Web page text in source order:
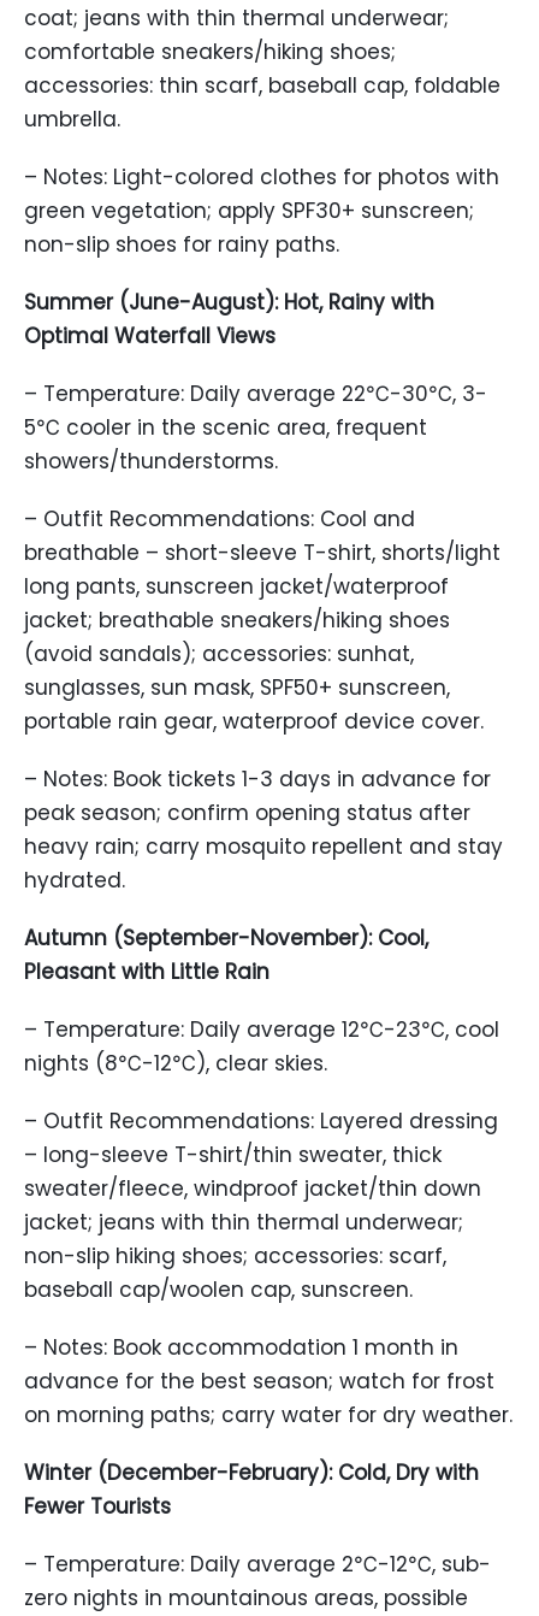
coat; jeans with thin thermal underwear;
comfortable sneakers/hiking shoes;
accessories: thin scarf, baseball cap, foldable
umbrella.
– Notes: Light-colored clothes for photos with
green vegetation; apply SPF30+ sunscreen;
non-slip shoes for rainy paths.
Summer (June-August): Hot, Rainy with
Optimal Waterfall Views
– Temperature: Daily average 22℃-30℃, 3-
5℃ cooler in the scenic area, frequent
showers/thunderstorms.
– Outfit Recommendations: Cool and
breathable – short-sleeve T-shirt, shorts/light
long pants, sunscreen jacket/waterproof
jacket; breathable sneakers/hiking shoes
(avoid sandals); accessories: sunhat,
sunglasses, sun mask, SPF50+ sunscreen,
portable rain gear, waterproof device cover.
– Notes: Book tickets 1-3 days in advance for
peak season; confirm opening status after
heavy rain; carry mosquito repellent and stay
hydrated.
Autumn (September-November): Cool,
Pleasant with Little Rain
– Temperature: Daily average 12℃-23℃, cool
nights (8℃-12℃), clear skies.
– Outfit Recommendations: Layered dressing
– long-sleeve T-shirt/thin sweater, thick
sweater/fleece, windproof jacket/thin down
jacket; jeans with thin thermal underwear;
non-slip hiking shoes; accessories: scarf,
baseball cap/woolen cap, sunscreen.
– Notes: Book accommodation 1 month in
advance for the best season; watch for frost
on morning paths; carry water for dry weather.
Winter (December-February): Cold, Dry with
Fewer Tourists
– Temperature: Daily average 2℃-12℃, sub-
zero nights in mountainous areas, possible